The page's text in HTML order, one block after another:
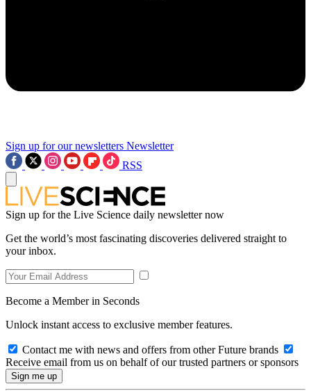
Sign up for our newsletters Newsletter
RSS
Sign up for the Live Science daily newsletter now
Get the world’s most fascinating discoveries delivered straight to
your inbox.
Become a Member in Seconds
Unlock instant access to exclusive member features.
Contact me with news and offers from other Future brands
Receive email from us on behalf of our trusted partners or sponsors